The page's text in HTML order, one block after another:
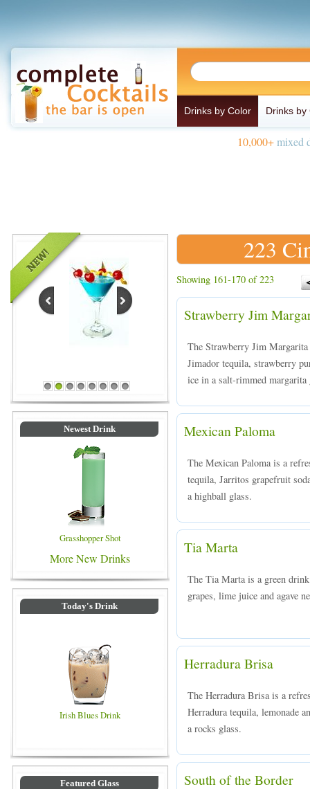
Drinks by Color Drinks by
10,000+mixed
1 2 3 4 5 6 7 8
Newest Drink
Grasshopper Shot
More New Drinks
Today's Drink
Irish Blues Drink
Featured Glass
223
Showing 161-170 of 223
Strawberry Jim
The Strawberry Jim
Jimador tequila, strawberry
ice in a salt-rimmed margarita
Mexican Paloma
The Mexican Paloma is a
tequila, Jarritos grapefruit
a highball glass.
Tia Marta
The Tia Marta is a green
grapes, lime juice and agave
Herradura Brisa
The Herradura Brisa is a
Herradura tequila, lemonade
a rocks glass.
South of the Border